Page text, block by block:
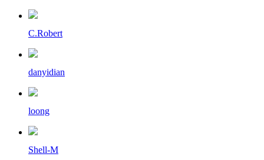
C.Robert
danyidian
loong
Shell-M